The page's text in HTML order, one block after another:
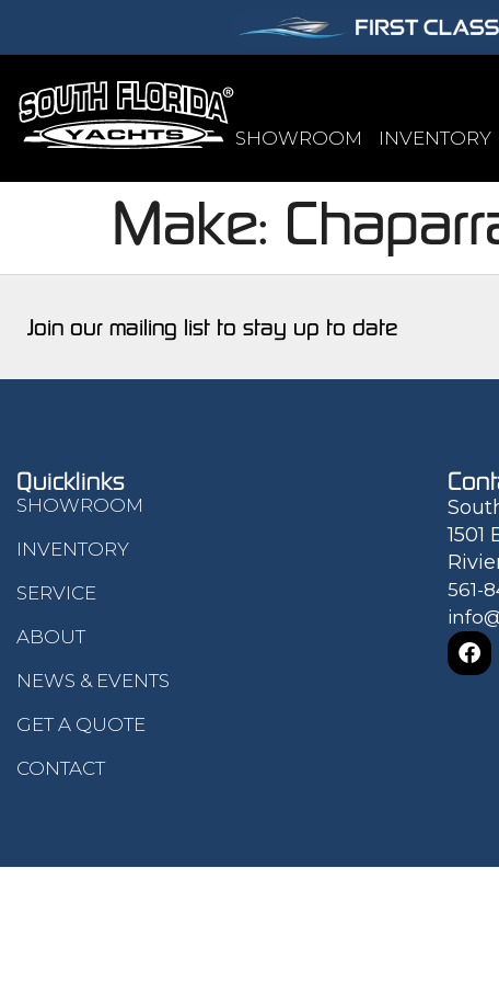
SHOWROOM INVENTORY
Make:
Join our mailing list to stay up to date
Quicklinks
SHOWROOM
INVENTORY
SERVICE
ABOUT
NEWS & EVENTS
GET A QUOTE
CONTACT
1501
561-